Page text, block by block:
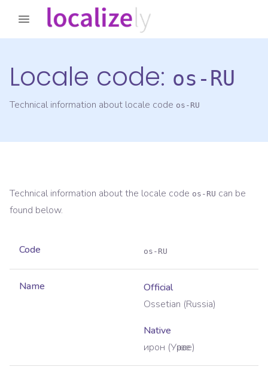
Locale code: os-RU
Technical information about locale code os-RU
Technical information about the locale code os-RU can be
found below.
Code os-RU
Name
Official
Ossetian (Russia)
Native
ирон (Уӕрӕсе)